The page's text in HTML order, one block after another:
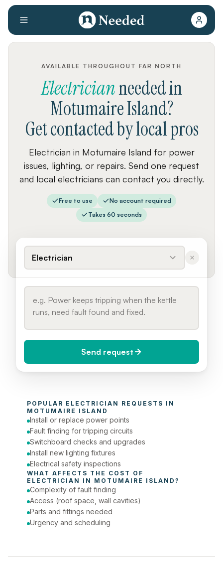
AVAILABLE THROUGHOUT FAR NORTH
Electricianneededin
Motumaire Island?
Get contacted by local pros
Electrician in Motumaire Island for power
issues, lighting, or repairs. Send one request
and local electricians can contact you directly.
Free to use
No account required
Takes 60 seconds
Electrician
Today (Urgent)
Phone number
Send request
POPULAR ELECTRICIAN
MOTUMAIRE ISLAND
Install or replace power points
Fault finding for tripping circuits
Switchboard checks and upgrades
Install new lighting fixtures
Electrical safety inspections
ELECTRICIAN IN MOTUMAIRE ISLAND ?
Complexity of fault finding
Access (roof space, wall cavities)
Parts and fittings needed
Urgency and scheduling